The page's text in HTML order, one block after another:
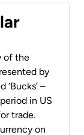
of the
by
‘Bucks’ –
in US
trade.
on